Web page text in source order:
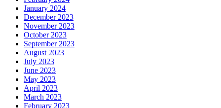
January 2024
December 2023
November 2023
October 2023
September 2023
August 2023
July 2023
June 2023
May 2023
April 2023
March 2023
February 2023